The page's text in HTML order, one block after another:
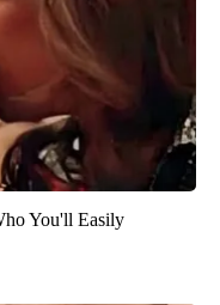
You'll Easily